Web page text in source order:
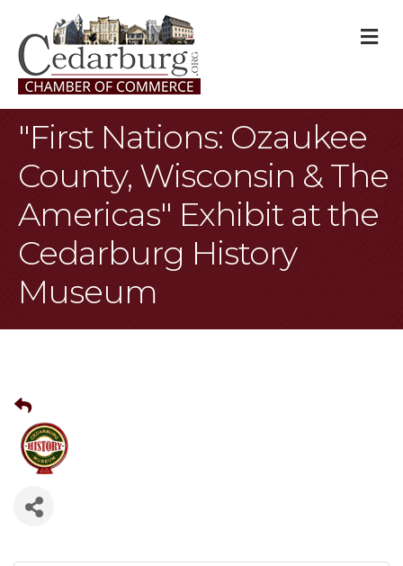
"First Nations: Ozaukee
County, Wisconsin & The
Americas" Exhibit at the
Cedarburg History
Museum